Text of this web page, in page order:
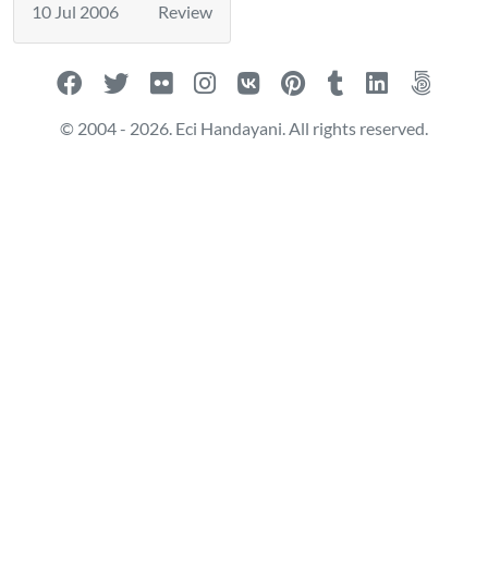
10 Jul 2006 Review
© 2004 - 2026. Eci Handayani. All rights reserved.